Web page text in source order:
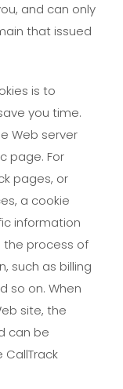
and can only
that issued
is to
you time.
Web server
page. For
pages, or
a cookie
information
the process of
such as billing
so on. When
site, the
can be
CallTrack